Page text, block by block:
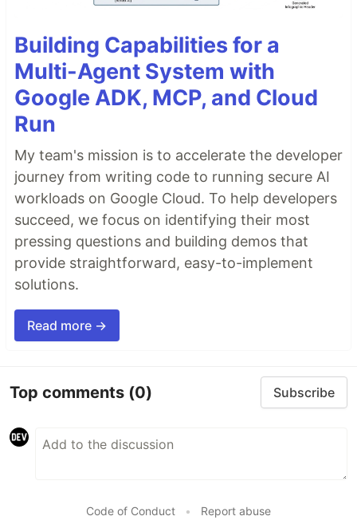
Building Capabilities for a
Multi-Agent System with
Google ADK, MCP, and Cloud
Run
My team's mission is to accelerate the developer
journey from writing code to running secure AI
workloads on Google Cloud. To help developers
succeed, we focus on identifying their most
pressing questions and building demos that
provide straightforward, easy-to-implement
solutions.
Read more →
Top comments (0) Subscribe
Code of Conduct • Report abuse